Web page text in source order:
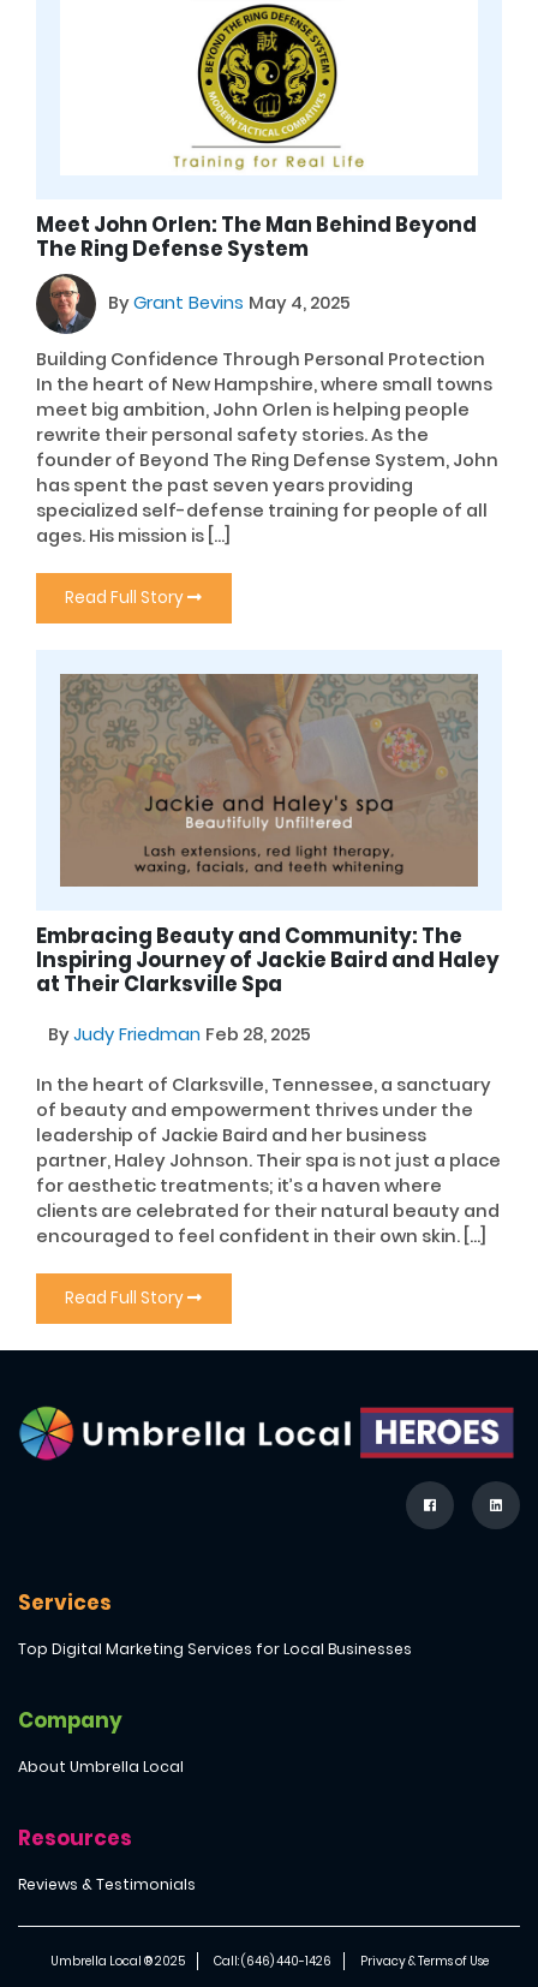
Meet John Orlen: The Man Behind Beyond
The Ring Defense System
ByGrant Bevins May 4, 2025
Building Confidence Through Personal Protection
In the heart of New Hampshire, where small towns
meet big ambition, John Orlen is helping people
rewrite their personal safety stories. As the
founder of Beyond The Ring Defense System, John
has spent the past seven years providing
specialized self-defense training for people of all
ages. His mission is […]
Read Full Story
Embracing Beauty and Community: The
Inspiring Journey of Jackie Baird and Haley
at Their Clarksville Spa
ByJudy Friedman Feb 28, 2025
In the heart of Clarksville, Tennessee, a sanctuary
of beauty and empowerment thrives under the
leadership of Jackie Baird and her business
partner, Haley Johnson. Their spa is not just a place
for aesthetic treatments; it’s a haven where
clients are celebrated for their natural beauty and
encouraged to feel confident in their own skin. […]
Read Full Story
Services
Top Digital Marketing Services for Local Businesses
Company
About Umbrella Local
Resources
Reviews & Testimonials
Umbrella Local ® 2025 Call: (646) 440-1426 Privacy & Terms of Use